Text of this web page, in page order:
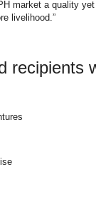
market a quality
livelihood.”
recipients